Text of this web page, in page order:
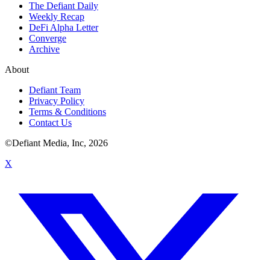
The Defiant Daily
Weekly Recap
DeFi Alpha Letter
Converge
Archive
About
Defiant Team
Privacy Policy
Terms & Conditions
Contact Us
©Defiant Media, Inc, 2026
X